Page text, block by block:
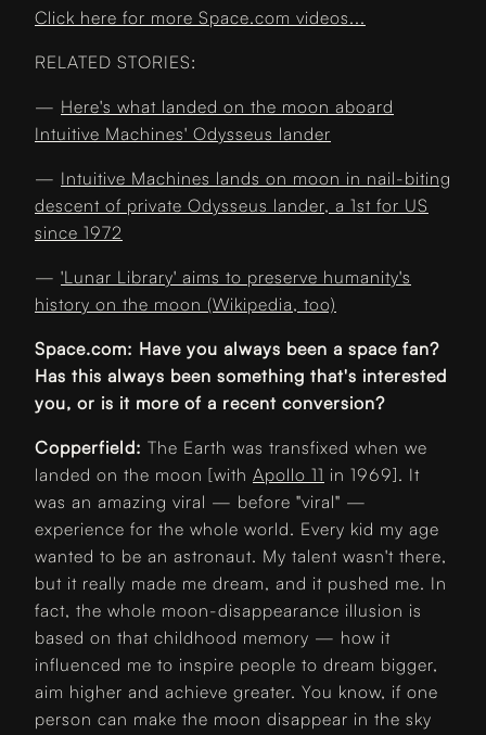
Click here for more Space.com videos...
RELATED STORIES:
— Here's what landed on the moon aboard
Intuitive Machines' Odysseus lander
— Intuitive Machines lands on moon in nail-biting
descent of private Odysseus lander, a 1st for US
since 1972
— 'Lunar Library' aims to preserve humanity's
history on the moon (Wikipedia, too)
Space.com: Have you always been a space fan?
Has this always been something that's interested
you, or is it more of a recent conversion?
Copperfield: The Earth was transfixed when we
landed on the moon [with Apollo 11 in 1969]. It
was an amazing viral — before "viral" —
experience for the whole world. Every kid my age
wanted to be an astronaut. My talent wasn't there,
but it really made me dream, and it pushed me. In
fact, the whole moon-disappearance illusion is
based on that childhood memory — how it
influenced me to inspire people to dream bigger,
aim higher and achieve greater. You know, if one
person can make the moon disappear in the sky